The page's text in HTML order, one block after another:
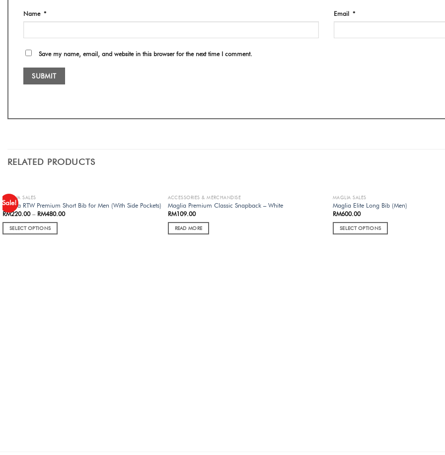
Name * Email *
Save my name, email, and website in this browser for the next time I comment.
RELATED PRODUCTS
Sale!
MAGLIA SALES
Maglia RTW Premium Short Bib for Men (With Side Pockets)
RM220.00– RM480.00
SELECT OPTIONS
OUT OF STOCK
ACCESSORIES & MERCHANDISE
Maglia Premium Classic Snapback – White
RM109.00
READ MORE
MAGLIA SALES
Maglia Elite Long Bib (Men)
RM600.00
SELECT OPTIONS